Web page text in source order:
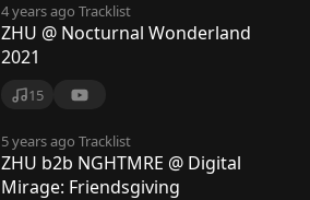
4 years ago Tracklist
ZHU @ Nocturnal Wonderland
2021
15
5 years ago Tracklist
ZHU b2b NGHTMRE @ Digital
Mirage: Friendsgiving